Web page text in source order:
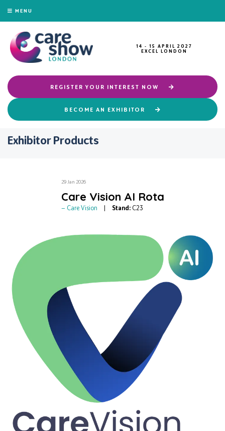
MENU
14 - 15 APRIL 2027
EXCEL LONDON
REGISTER YOUR INTEREST NOW
BECOME AN EXHIBITOR
Exhibitor Products
29 Jan 2026
Care Vision AI Rota
Care Vision Stand:C23